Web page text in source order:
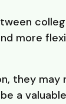
more
they
a